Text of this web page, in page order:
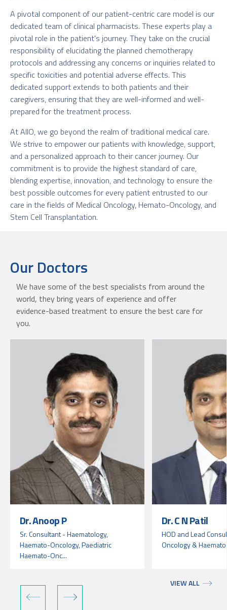
A pivotal component of our patient-centric care model is our
dedicated team of clinical pharmacists. These experts play a
pivotal role in the patient's journey. They take on the crucial
responsibility of elucidating the planned chemotherapy
protocols and addressing any concerns or inquiries related to
specific toxicities and potential adverse effects. This
dedicated support extends to both patients and their
caregivers, ensuring that they are well-informed and well-
prepared for the treatment process.
At AIIO, we go beyond the realm of traditional medical care.
We strive to empower our patients with knowledge, support,
and a personalized approach to their cancer journey. Our
commitment is to provide the highest standard of care,
blending expertise, innovation, and technology to ensure the
best possible outcomes for every patient entrusted to our
care in the fields of Medical Oncology, Hemato-Oncology, and
Stem Cell Transplantation.
Our Doctors
We have some of the best specialists from around the
world, they bring years of experience and offer
evidence-based treatment to ensure the best care for
you.
Dr. Anoop P
Sr. Consultant - Haematology,
Haemato-Oncology, Paediatric
Haemato-Onc...
Dr. C N Patil
HOD and Lead
Oncology &
VIEW ALL